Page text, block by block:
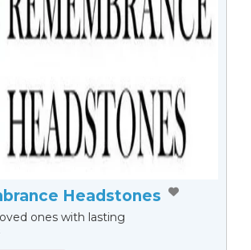
Headstones
ones with lasting